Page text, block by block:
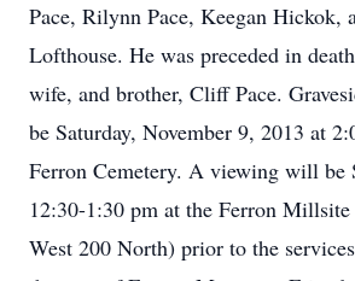
Pace, Rilynn Pace, Keegan Hickok,
Lofthouse. He was preceded in
wife, and brother, Cliff Pace.
be Saturday, November 9, 2013 at
Ferron Cemetery. A viewing will be
12:30-1:30 pm at the Ferron
West 200 North) prior to the